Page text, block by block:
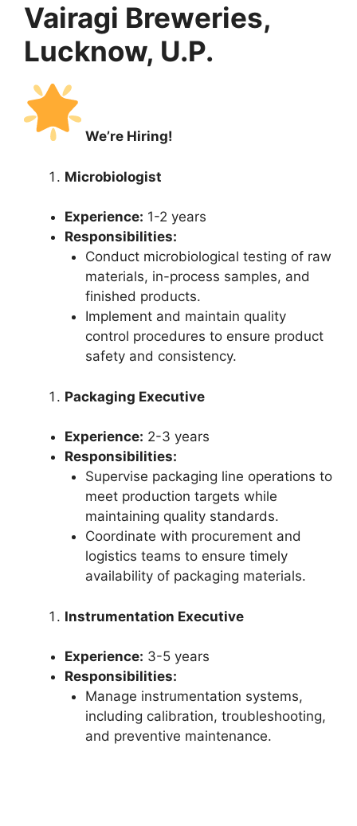
Vairagi Breweries,
Lucknow, U.P.
We’re Hiring!
Microbiologist
Experience: 1-2 years
Responsibilities:
Conduct microbiological testing of raw
materials, in-process samples, and
finished products.
Implement and maintain quality
control procedures to ensure product
safety and consistency.
Packaging Executive
Experience: 2-3 years
Responsibilities:
Supervise packaging line operations to
meet production targets while
maintaining quality standards.
Coordinate with procurement and
logistics teams to ensure timely
availability of packaging materials.
Instrumentation Executive
Experience: 3-5 years
Responsibilities:
Manage instrumentation systems,
including calibration, troubleshooting,
and preventive maintenance.